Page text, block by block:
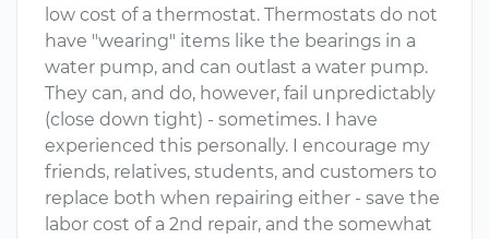
low cost of a thermostat. Thermostats do not
have "wearing" items like the bearings in a
water pump, and can outlast a water pump.
They can, and do, however, fail unpredictably
(close down tight) - sometimes. I have
experienced this personally. I encourage my
friends, relatives, students, and customers to
replace both when repairing either - save the
labor cost of a 2nd repair, and the somewhat